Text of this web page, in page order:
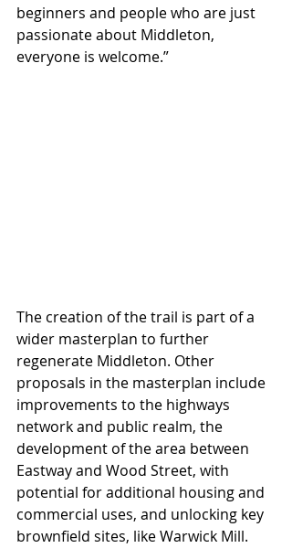
beginners and people who are just
passionate about Middleton,
everyone is welcome.”
The creation of the trail is part of a
wider masterplan to further
regenerate Middleton. Other
proposals in the masterplan include
improvements to the highways
network and public realm, the
development of the area between
Eastway and Wood Street, with
potential for additional housing and
commercial uses, and unlocking key
brownfield sites, like Warwick Mill.